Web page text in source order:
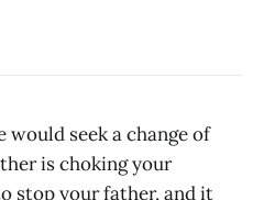
seek a change of
is choking your
stop your father, and it